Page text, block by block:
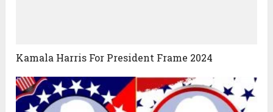
Kamala Harris For President Frame 2024